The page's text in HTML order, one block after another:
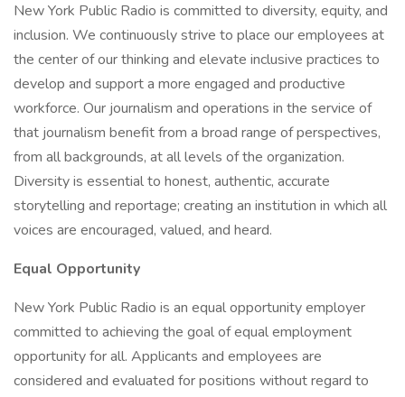
New York Public Radio is committed to diversity, equity, and
inclusion. We continuously strive to place our employees at
the center of our thinking and elevate inclusive practices to
develop and support a more engaged and productive
workforce. Our journalism and operations in the service of
that journalism benefit from a broad range of perspectives,
from all backgrounds, at all levels of the organization.
Diversity is essential to honest, authentic, accurate
storytelling and reportage; creating an institution in which all
voices are encouraged, valued, and heard.
Equal Opportunity
New York Public Radio is an equal opportunity employer
committed to achieving the goal of equal employment
opportunity for all. Applicants and employees are
considered and evaluated for positions without regard to